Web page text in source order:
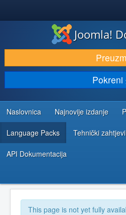
DOWNLOAD & EXTEND
DISCOVER & LEARN
COMMUNITY & SUPPORT
DEVELOPER RESOURCES
Joomla!
Pokreni
Naslovnica Najnovije izdanje
Language Packs Tehnički zahtjevi
API Dokumentacija
This page is not yet fully